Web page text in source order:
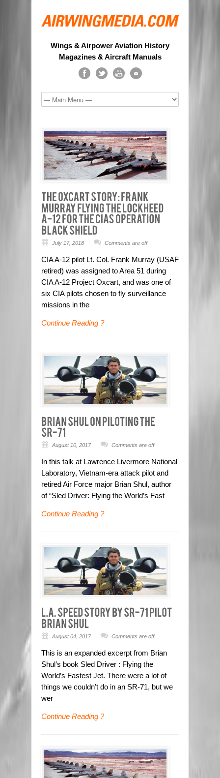
Wings & Airpower Aviation History
Magazines & Aircraft Manuals
July 17, 2018 Comments are off
CIA A-12 pilot Lt. Col. Frank Murray (USAF
retired) was assigned to Area 51 during
CIA A-12 Project Oxcart, and was one of
six CIA pilots chosen to fly surveillance
missions in the
Continue Reading ?
August 10, 2017 Comments are off
In this talk at Lawrence Livermore National
Laboratory, Vietnam-era attack pilot and
retired Air Force major Brian Shul, author
of “Sled Driver: Flying the World’s Fast
Continue Reading ?
August 04, 2017 Comments are off
This is an expanded excerpt from Brian
Shul’s book Sled Driver : Flying the
World’s Fastest Jet. There were a lot of
things we couldn’t do in an SR-71, but we
wer
Continue Reading ?